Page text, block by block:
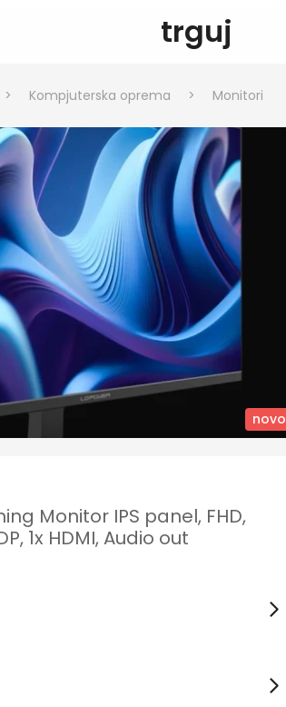
trguj
> Kompjuterska oprema > Monitori
novo
Monitor IPS panel, FHD,
1x HDMI, Audio out